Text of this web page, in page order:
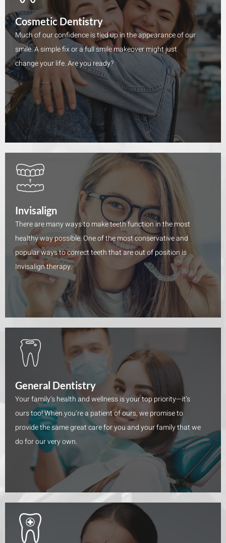
Cosmetic Dentistry
Much of our confidence is tied up in the appearance of our
smile. A simple fix or a full smile makeover might just
change your life. Are you ready?
Invisalign
There are many ways to make teeth function in the most
healthy way possible. One of the most conservative and
popular ways to correct teeth that are out of position is
Invisalign therapy.
General Dentistry
Your family’s health and wellness is your top priority—it’s
ours too! When you’re a patient of ours, we promise to
provide the same great care for you and your family that we
do for our very own.